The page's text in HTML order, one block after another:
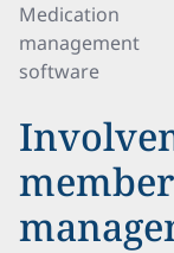
Medication
management
software